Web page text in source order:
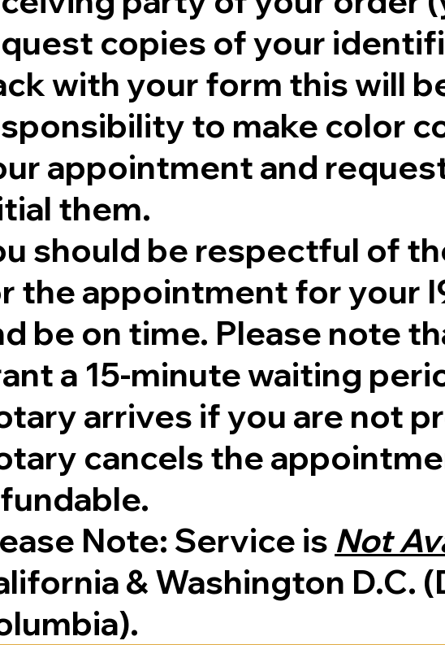
copies of your
with your form this will
to make color
appointment and
them.
should be respectful of
the appointment for your
be on time. Please note
a 15-minute waiting
arrives if you are not
cancels the
Note: Service is Not
& Washington D.C.